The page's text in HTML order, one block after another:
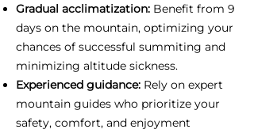
Gradual acclimatization: Benefit from 9
days on the mountain, optimizing your
chances of successful summiting and
minimizing altitude sickness.
Experienced guidance: Rely on expert
mountain guides who prioritize your
safety, comfort, and enjoyment